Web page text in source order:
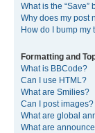
What is the
Why does my post
How do I bump my
Formatting and
What is BBCode?
Can I use HTML?
What are Smilies?
Can I post images?
What are global
What are